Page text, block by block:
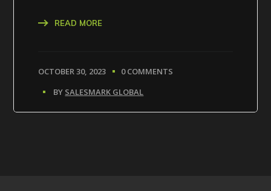
READ MORE
OCTOBER 30, 2023
0 COMMENTS
BY SALESMARK GLOBAL